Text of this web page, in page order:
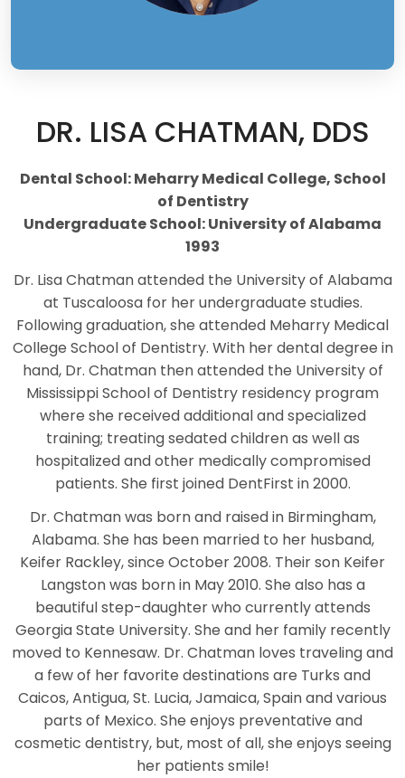
DR. LISA CHATMAN, DDS
Dental School: Meharry Medical College, School
of Dentistry
Undergraduate School: University of Alabama
1993
Dr. Lisa Chatman attended the University of Alabama
at Tuscaloosa for her undergraduate studies.
Following graduation, she attended Meharry Medical
College School of Dentistry. With her dental degree in
hand, Dr. Chatman then attended the University of
Mississippi School of Dentistry residency program
where she received additional and specialized
training; treating sedated children as well as
hospitalized and other medically compromised
patients. She first joined DentFirst in 2000.
Dr. Chatman was born and raised in Birmingham,
Alabama. She has been married to her husband,
Keifer Rackley, since October 2008. Their son Keifer
Langston was born in May 2010. She also has a
beautiful step-daughter who currently attends
Georgia State University. She and her family recently
moved to Kennesaw. Dr. Chatman loves traveling and
a few of her favorite destinations are Turks and
Caicos, Antigua, St. Lucia, Jamaica, Spain and various
parts of Mexico. She enjoys preventative and
cosmetic dentistry, but, most of all, she enjoys seeing
her patients smile!